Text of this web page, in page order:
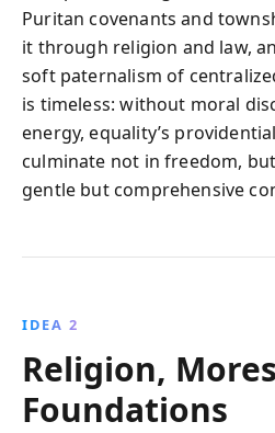
Puritan covenants and
it through religion and law,
soft paternalism of
is timeless: without moral
energy, equality’s
culminate not in freedom,
gentle but comprehensive
IDEA 2
Religion,
Foundations